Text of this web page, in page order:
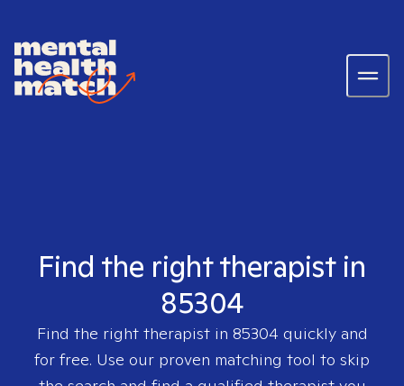
Find the right therapist in
85304
Find the right therapist in 85304 quickly and
for free. Use our proven matching tool to skip